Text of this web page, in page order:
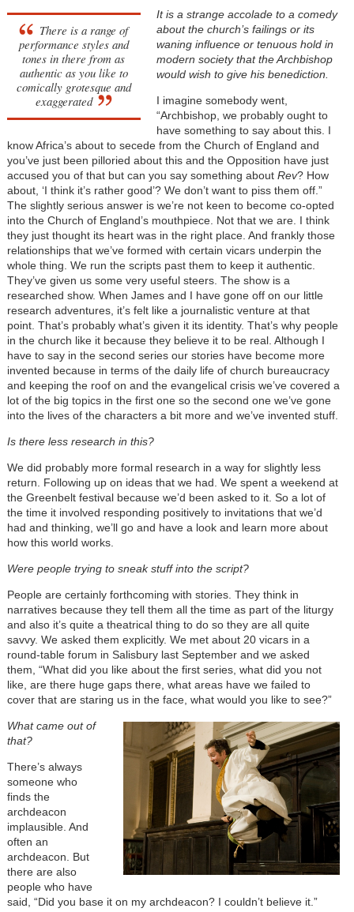
There is a range of
performance styles and
tones in there from as
authentic as you like to
comically grotesque and
exaggerated
It is a strange accolade to a comedy
about the church’s failings or its
waning influence or tenuous hold in
modern society that the Archbishop
would wish to give his benediction.
I imagine somebody went,
“Archbishop, we probably ought to
have something to say about this. I
know Africa’s about to secede from the Church of England and
you’ve just been pilloried about this and the Opposition have just
accused you of that but can you say something about Rev? How
about, ‘I think it’s rather good’? We don’t want to piss them off.”
The slightly serious answer is we’re not keen to become co-opted
into the Church of England’s mouthpiece. Not that we are. I think
they just thought its heart was in the right place. And frankly those
relationships that we’ve formed with certain vicars underpin the
whole thing. We run the scripts past them to keep it authentic.
They’ve given us some very useful steers. The show is a
researched show. When James and I have gone off on our little
research adventures, it’s felt like a journalistic venture at that
point. That’s probably what’s given it its identity. That’s why people
in the church like it because they believe it to be real. Although I
have to say in the second series our stories have become more
invented because in terms of the daily life of church bureaucracy
and keeping the roof on and the evangelical crisis we’ve covered a
lot of the big topics in the first one so the second one we’ve gone
into the lives of the characters a bit more and we’ve invented stuff.
Is there less research in this?
We did probably more formal research in a way for slightly less
return. Following up on ideas that we had. We spent a weekend at
the Greenbelt festival because we’d been asked to it. So a lot of
the time it involved responding positively to invitations that we’d
had and thinking, we’ll go and have a look and learn more about
how this world works.
Were people trying to sneak stuff into the script?
People are certainly forthcoming with stories. They think in
narratives because they tell them all the time as part of the liturgy
and also it’s quite a theatrical thing to do so they are all quite
savvy. We asked them explicitly. We met about 20 vicars in a
round-table forum in Salisbury last September and we asked
them, “What did you like about the first series, what did you not
like, are there huge gaps there, what areas have we failed to
cover that are staring us in the face, what would you like to see?”
What came out of
that?
There’s always
someone who
finds the
archdeacon
implausible. And
often an
archdeacon. But
there are also
people who have
said, “Did you base it on my archdeacon? I couldn’t believe it.”